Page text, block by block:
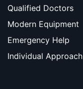
Qualified Doctors
Modern Equipment
Emergency Help
Individual Approach